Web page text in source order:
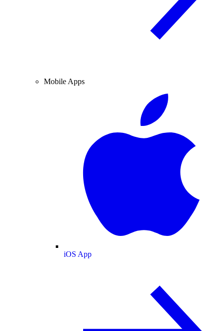
Mobile Apps
iOS App